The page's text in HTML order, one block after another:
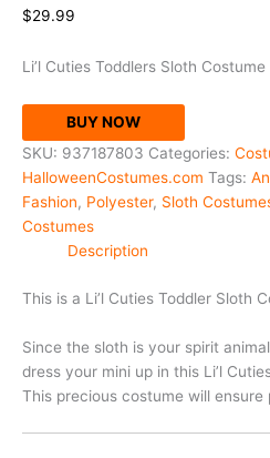
$29.99
Li’l Cuties Toddlers Sloth Costume
BUY NOW
SKU: 937187803 Categories:
HalloweenCostumes.com Tags:
Fashion, Polyester, Sloth
Costumes
Description
This is a Li’l Cuties Toddler Sloth
Since the sloth is your spirit
dress your mini up in this Li’l
This precious costume will ensure